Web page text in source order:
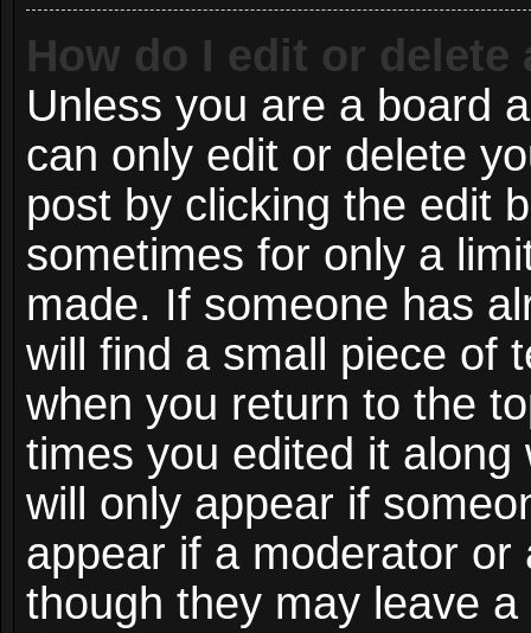
How do I edit or delete
Unless you are a board
can only edit or delete
post by clicking the edit
sometimes for only a
made. If someone has
will find a small piece of
when you return to the
times you edited it
will only appear if
appear if a moderator
though they may leave